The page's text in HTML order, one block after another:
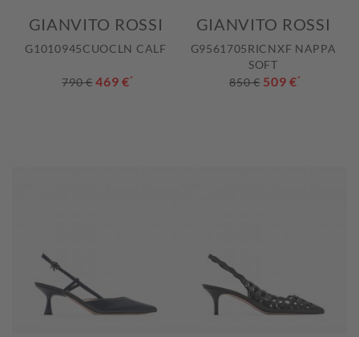
GIANVITO ROSSI
G1010945CUOCLN CALF
790 € 469 €*
GIANVITO ROSSI
G9561705RICNXF NAPPA
SOFT
850 € 509 €*